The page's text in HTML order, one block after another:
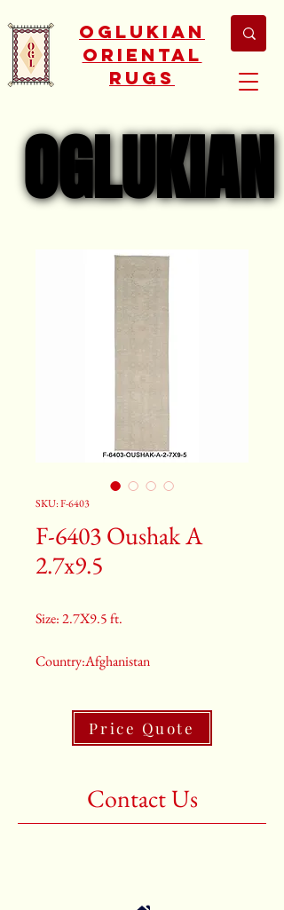
Oglukian
Oriental
Rugs
OGLUKIAN
OGLUKIAN
SKU: F-6403
F-6403 Oushak A
2.7x9.5
Size: 2.7X9.5 ft.
Country:Afghanistan
2nd Color:Light Blue
3rd Color:Beige
Price Quote
Contact Us